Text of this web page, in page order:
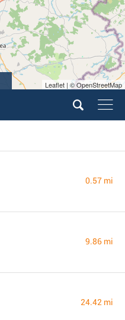
Leaflet | © OpenStreetMap
0.57 mi
9.86 mi
24.42 mi